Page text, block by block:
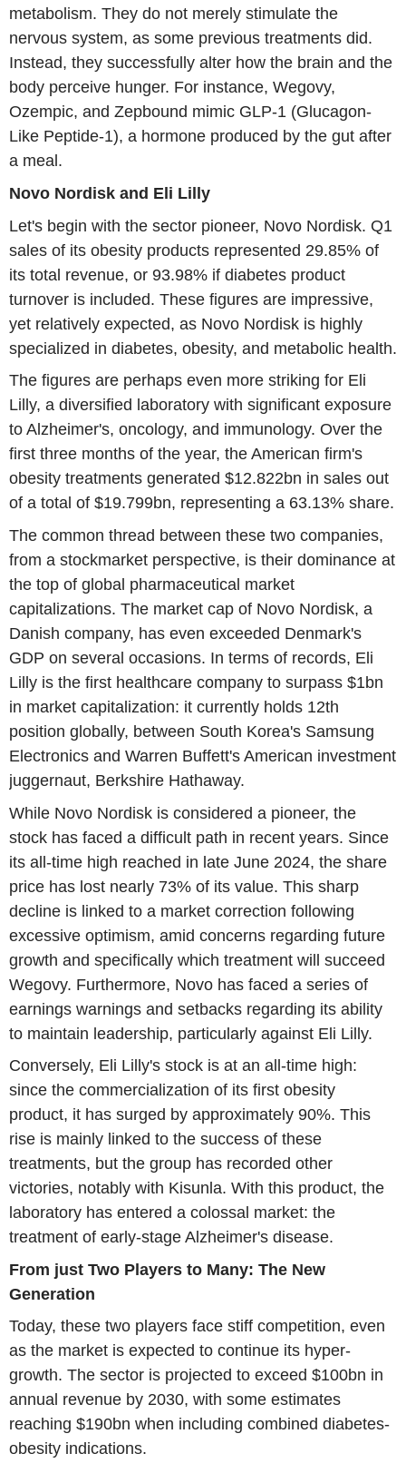
metabolism. They do not merely stimulate the
nervous system, as some previous treatments did.
Instead, they successfully alter how the brain and the
body perceive hunger. For instance, Wegovy,
Ozempic, and Zepbound mimic GLP-1 (Glucagon-
Like Peptide-1), a hormone produced by the gut after
a meal.
Novo Nordisk and Eli Lilly
Let's begin with the sector pioneer, Novo Nordisk. Q1
sales of its obesity products represented 29.85% of
its total revenue, or 93.98% if diabetes product
turnover is included. These figures are impressive,
yet relatively expected, as Novo Nordisk is highly
specialized in diabetes, obesity, and metabolic health.
The figures are perhaps even more striking for Eli
Lilly, a diversified laboratory with significant exposure
to Alzheimer's, oncology, and immunology. Over the
first three months of the year, the American firm's
obesity treatments generated $12.822bn in sales out
of a total of $19.799bn, representing a 63.13% share.
The common thread between these two companies,
from a stockmarket perspective, is their dominance at
the top of global pharmaceutical market
capitalizations. The market cap of Novo Nordisk, a
Danish company, has even exceeded Denmark's
GDP on several occasions. In terms of records, Eli
Lilly is the first healthcare company to surpass $1bn
in market capitalization: it currently holds 12th
position globally, between South Korea's Samsung
Electronics and Warren Buffett's American investment
juggernaut, Berkshire Hathaway.
While Novo Nordisk is considered a pioneer, the
stock has faced a difficult path in recent years. Since
its all-time high reached in late June 2024, the share
price has lost nearly 73% of its value. This sharp
decline is linked to a market correction following
excessive optimism, amid concerns regarding future
growth and specifically which treatment will succeed
Wegovy. Furthermore, Novo has faced a series of
earnings warnings and setbacks regarding its ability
to maintain leadership, particularly against Eli Lilly.
Conversely, Eli Lilly's stock is at an all-time high:
since the commercialization of its first obesity
product, it has surged by approximately 90%. This
rise is mainly linked to the success of these
treatments, but the group has recorded other
victories, notably with Kisunla. With this product, the
laboratory has entered a colossal market: the
treatment of early-stage Alzheimer's disease.
From just Two Players to Many: The New
Generation
Today, these two players face stiff competition, even
as the market is expected to continue its hyper-
growth. The sector is projected to exceed $100bn in
annual revenue by 2030, with some estimates
reaching $190bn when including combined diabetes-
obesity indications.